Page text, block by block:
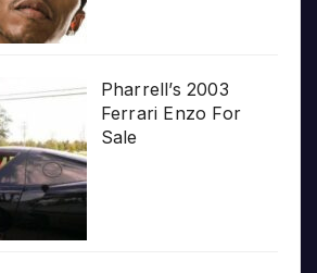
Pharrell’s 2003
Ferrari Enzo For
Sale